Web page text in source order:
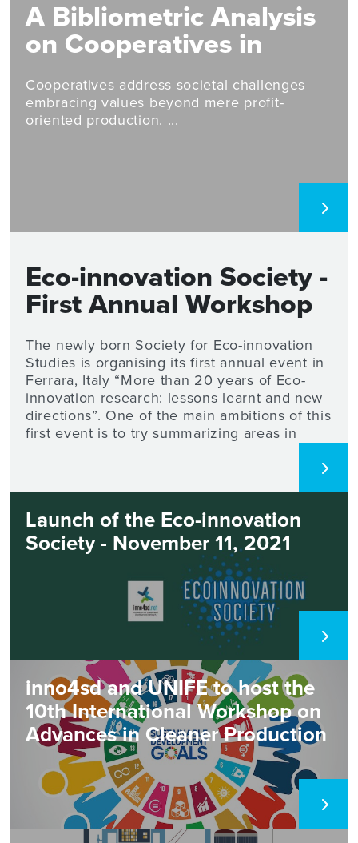
A Bibliometric Analysis
on Cooperatives in
Circular Economy and
Eco-Innovation Studies
Cooperatives address societal challenges
embracing values beyond mere profit-
oriented production. ...
Eco-innovation Society -
First Annual Workshop
2022
The newly born Society for Eco-innovation
Studies is organising its first annual event in
Ferrara, Italy “More than 20 years of Eco-
innovation research: lessons learnt and new
directions”. One of the main ambitions of this
first event is to try summarizing areas in
being investigated. The 2-days workshop will
be hosted by the Department of Economics
and Management of the University of
Ferrara. The scientific committee welcomes
the submission of extended abstracts of
papers where the...
Launch of the Eco-innovation
Society - November 11, 2021
inno4sd and UNIFE to host the
10th International Workshop on
Advances in Cleaner Production